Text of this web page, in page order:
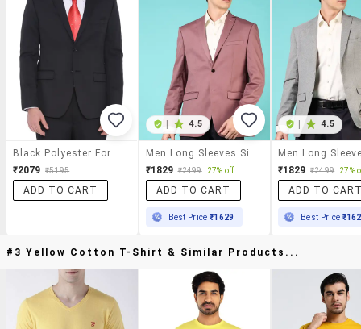
₹2079 ₹5195
ADD TO CART
4.5
₹1829 ₹2499 27% off
ADD TO CART
Best Price₹1629
4.5
₹1829 ₹2499 27%
ADD TO
Best Price
#3 Yellow Cotton T-Shirt & Similar Products...